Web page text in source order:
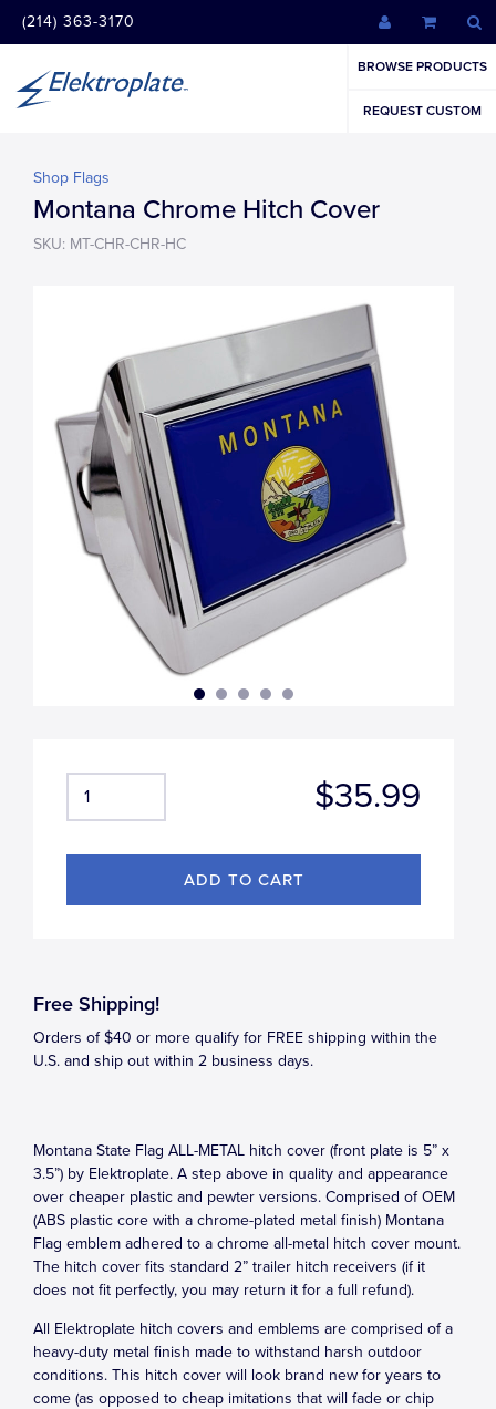
(214) 363-3170
BROWSE PRODUCTS
REQUEST CUSTOM
Shop Flags
Montana Chrome Hitch Cover
SKU: MT-CHR-CHR-HC
$35.99
Free Shipping!
Orders of $40 or more qualify for FREE shipping within the
U.S. and ship out within 2 business days.
Montana State Flag ALL-METAL hitch cover (front plate is 5” x
3.5”) by Elektroplate. A step above in quality and appearance
over cheaper plastic and pewter versions. Comprised of OEM
(ABS plastic core with a chrome-plated metal finish) Montana
Flag emblem adhered to a chrome all-metal hitch cover mount.
The hitch cover fits standard 2” trailer hitch receivers (if it
does not fit perfectly, you may return it for a full refund).
All Elektroplate hitch covers and emblems are comprised of a
heavy-duty metal finish made to withstand harsh outdoor
conditions. This hitch cover will look brand new for years to
come (as opposed to cheap imitations that will fade or chip